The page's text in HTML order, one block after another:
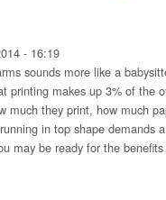
- 16:19
sounds more like a
printing makes up 3% of the
much they print, how much
in top shape demands
may be ready for the